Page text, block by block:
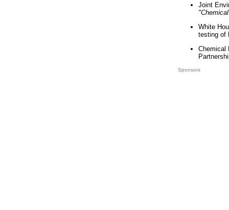
Joint
White
testing of
Chemical
Sponsors